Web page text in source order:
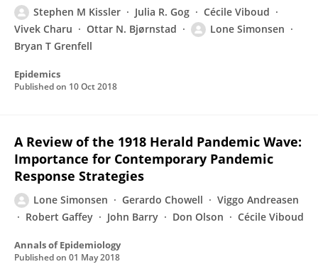
Stephen M Kissler Julia R. Gog
Cécile Viboud
Vivek Charu
Ottar N. Bjørnstad
Lone Simonsen
Bryan T Grenfell
Epidemics
Published on 10 Oct 2018
A Review of the 1918 Herald Pandemic Wave:
Importance for Contemporary Pandemic
Response Strategies
Lone Simonsen Gerardo Chowell
Viggo Andreasen
Robert Gaffey
John Barry Don Olson Cécile Viboud
Annals of Epidemiology
Published on 01 May 2018